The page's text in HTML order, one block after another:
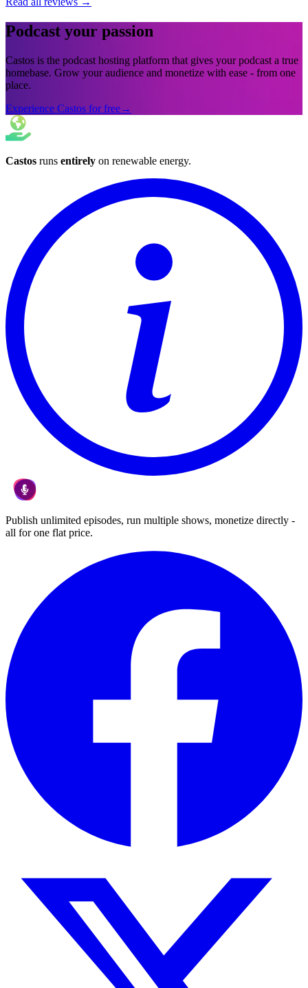
Podcast your passion
Castos is the podcast hosting platform that gives your podcast a true
homebase. Grow your audience and monetize with ease - from one
place.
Experience Castos for free→
Castos runs entirely on renewable energy.
Publish unlimited episodes, run multiple shows, monetize directly -
all for one flat price.